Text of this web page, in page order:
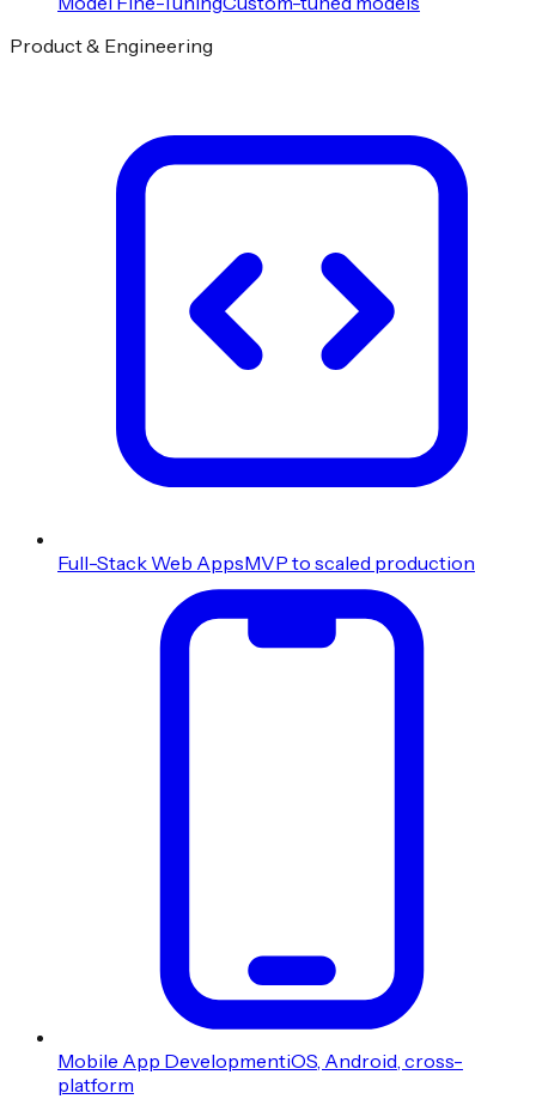
Product & Engineering
Full-Stack Web AppsMVP to scaled production
Mobile App DevelopmentiOS, Android, cross-
platform